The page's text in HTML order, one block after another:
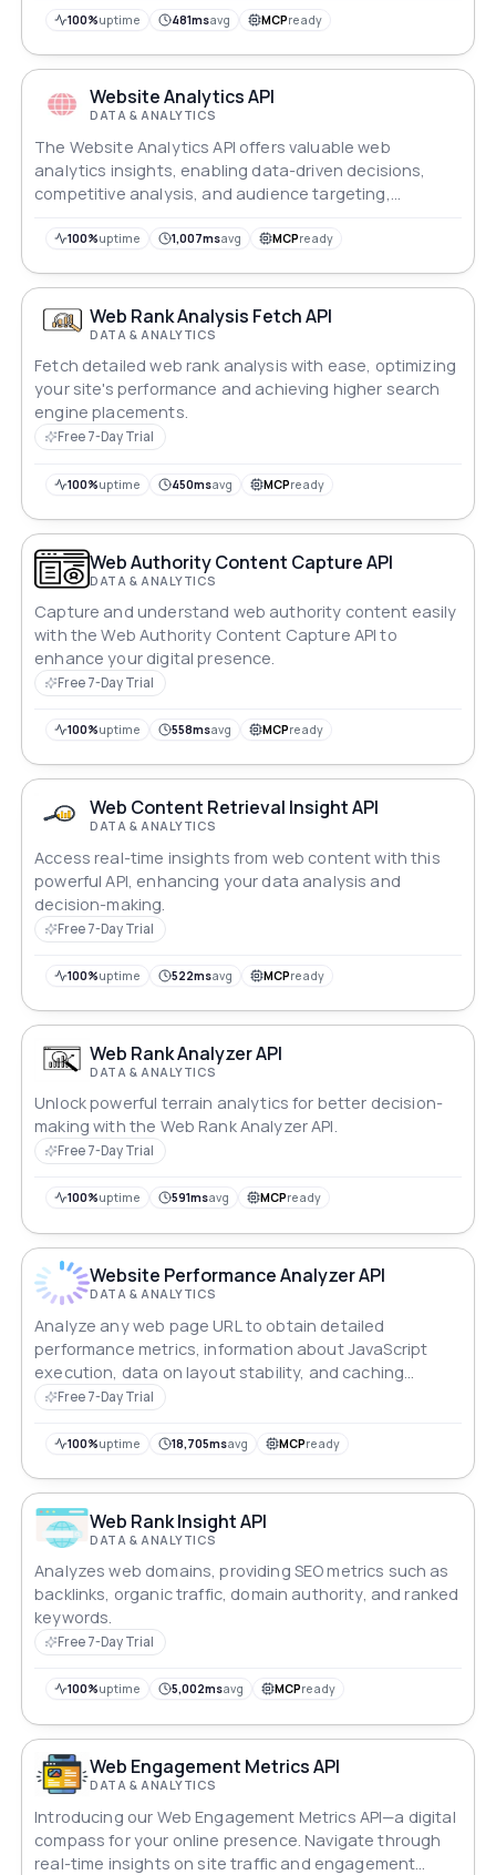
100%uptime 481msavg MCPready
Website Analytics API
DATA & ANALYTICS
The Website Analytics API offers valuable web
analytics insights, enabling data-driven decisions,
competitive analysis, and audience targeting,
100%uptime 1,007msavg MCPready
Web Rank Analysis Fetch API
DATA & ANALYTICS
Fetch detailed web rank analysis with ease, optimizing
your site's performance and achieving higher search
engine placements.
Free 7-Day Trial
100%uptime 450msavg MCPready
Web Authority Content Capture API
DATA & ANALYTICS
Capture and understand web authority content easily
with the Web Authority Content Capture API to
enhance your digital presence.
Free 7-Day Trial
100%uptime 558msavg MCPready
Web Content Retrieval Insight API
DATA & ANALYTICS
Access real-time insights from web content with this
powerful API, enhancing your data analysis and
decision-making.
Free 7-Day Trial
100%uptime 522msavg MCPready
Web Rank Analyzer API
DATA & ANALYTICS
Unlock powerful terrain analytics for better decision-
making with the Web Rank Analyzer API.
Free 7-Day Trial
100%uptime 591msavg MCPready
Website Performance Analyzer API
DATA & ANALYTICS
Analyze any web page URL to obtain detailed
performance metrics, information about JavaScript
execution, data on layout stability, and caching
efficiency.
Free 7-Day Trial
100%uptime 18,705msavg MCPready
Web Rank Insight API
DATA & ANALYTICS
Analyzes web domains, providing SEO metrics such as
backlinks, organic traffic, domain authority, and ranked
keywords.
Free 7-Day Trial
100%uptime 5,002msavg MCPready
Web Engagement Metrics API
DATA & ANALYTICS
Introducing our Web Engagement Metrics API—a digital
compass for your online presence. Navigate through
real-time insights on site traffic and engagement